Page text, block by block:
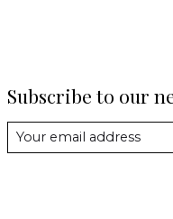
Subscribe to our